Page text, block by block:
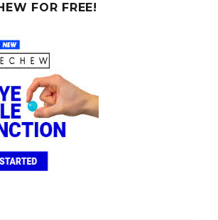
FOR FREE!